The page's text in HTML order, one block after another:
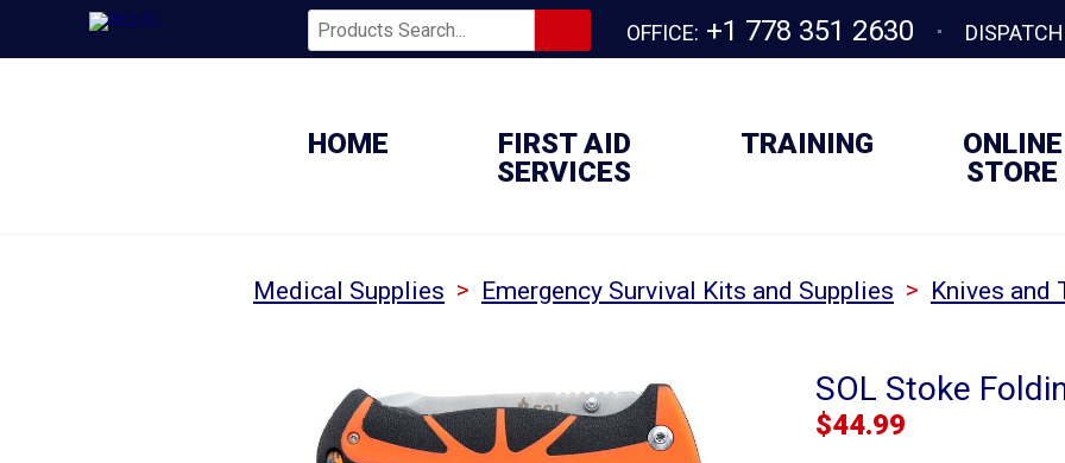
OFFICE: +1 778 351 2630
HOME
FIRST AID
SERVICES
TRAINING
ONLINE
STORE
Medical Supplies > Emergency Survival Kits and Supplies > Knives and
SOL Stoke
$44.99